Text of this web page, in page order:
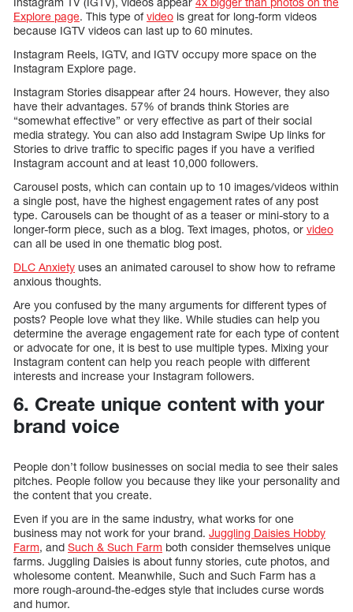
Explore page. This type ofvideo is great for long-form videos
because IGTV videos can last up to 60 minutes.
Instagram Reels, IGTV, and IGTV occupy more space on the
Instagram Explore page.
Instagram Stories disappear after 24 hours. However, they also
have their advantages. 57% of brands think Stories are
“somewhat effective” or very effective as part of their social
media strategy. You can also add Instagram Swipe Up links for
Stories to drive traffic to specific pages if you have a verified
Instagram account and at least 10,000 followers.
Carousel posts, which can contain up to 10 images/videos within
a single post, have the highest engagement rates of any post
type. Carousels can be thought of as a teaser or mini-story to a
longer-form piece, such as a blog. Text images, photos, or video
can all be used in one thematic blog post.
DLC Anxiety uses an animated carousel to show how to reframe
anxious thoughts.
Are you confused by the many arguments for different types of
posts? People love what they like. While studies can help you
determine the average engagement rate for each type of content
or advocate for one, it is best to use multiple types. Mixing your
Instagram content can help you reach people with different
interests and increase your Instagram followers.
6. Create unique content with your
brand voice
People don’t follow businesses on social media to see their sales
pitches. People follow you because they like your personality and
the content that you create.
Even if you are in the same industry, what works for one
business may not work for your brand. Juggling Daisies Hobby
Farm, and Such & Such Farm both consider themselves unique
farms. Juggling Daisies is about funny stories, cute photos, and
wholesome content. Meanwhile, Such and Such Farm has a
more rough-around-the-edges style that includes curse words
and humor.